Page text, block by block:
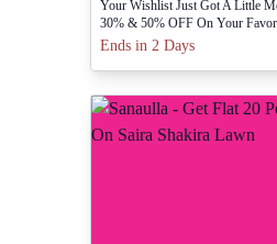
Your Wishlist Just Got A Little
30% & 50% OFF On Your
Ends in 2 Days